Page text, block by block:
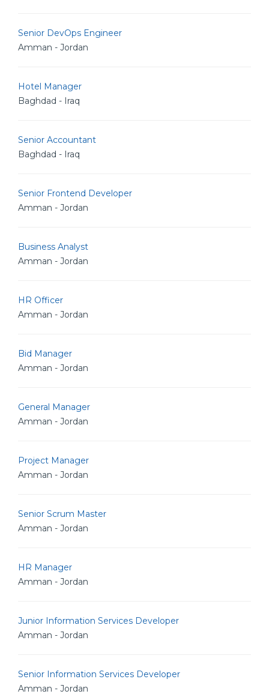
Senior DevOps Engineer
Amman - Jordan
Hotel Manager
Baghdad - Iraq
Senior Accountant
Baghdad - Iraq
Senior Frontend Developer
Amman - Jordan
Business Analyst
Amman - Jordan
HR Officer
Amman - Jordan
Bid Manager
Amman - Jordan
General Manager
Amman - Jordan
Project Manager
Amman - Jordan
Senior Scrum Master
Amman - Jordan
HR Manager
Amman - Jordan
Junior Information Services Developer
Amman - Jordan
Senior Information Services Developer
Amman - Jordan